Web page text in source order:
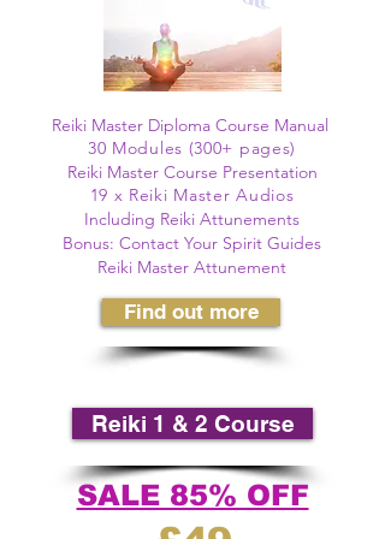
Reiki Master Diploma Course Manual
30 Modules (300+ pages)
Reiki Master Course Presentation
19 x Reiki Master Audios
Including Reiki Attunements
Bonus: Contact Your Spirit Guides
Reiki Master Attunement
Find out more
Reiki 1 & 2 Course
SALE 85% OFF